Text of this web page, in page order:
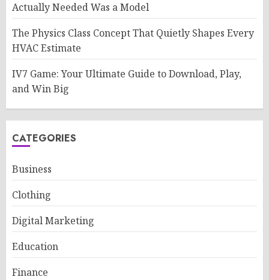
Actually Needed Was a Model
The Physics Class Concept That Quietly Shapes Every
HVAC Estimate
IV7 Game: Your Ultimate Guide to Download, Play,
and Win Big
CATEGORIES
Business
Clothing
Digital Marketing
Education
Finance